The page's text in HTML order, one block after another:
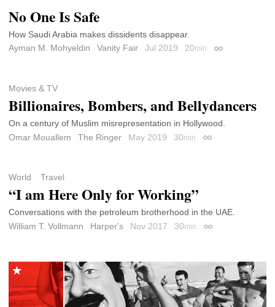
No One Is Safe
How Saudi Arabia makes dissidents disappear.
Ayman M. Mohyeldin
Vanity Fair Jul 2019 20min Permalink
Movies & TV
Billionaires, Bombers, and Bellydancers
On a century of Muslim misrepresentation in Hollywood.
Omar Mouallem
The Ringer May 2019 30min Permalink
World Travel
“I am Here Only for Working”
Conversations with the petroleum brotherhood in the UAE.
William T. Vollmann
Harper's Nov 2017 30min Permalink